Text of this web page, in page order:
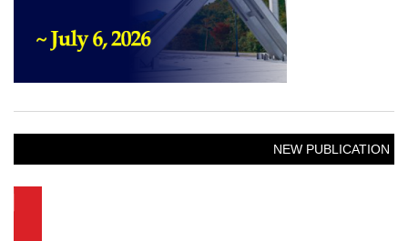
NEW PUBLICATION